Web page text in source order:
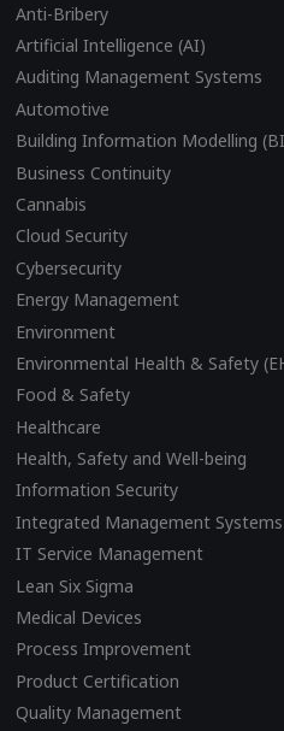
Anti-Bribery
Artificial Intelligence (AI)
Auditing Management Systems
Automotive
Building Information Modelling
Business Continuity
Cannabis
Cloud Security
Cybersecurity
Energy Management
Environment
Environmental Health & Safety
Food & Safety
Healthcare
Health, Safety and Well-being
Information Security
Integrated Management Systems
IT Service Management
Lean Six Sigma
Medical Devices
Process Improvement
Product Certification
Quality Management